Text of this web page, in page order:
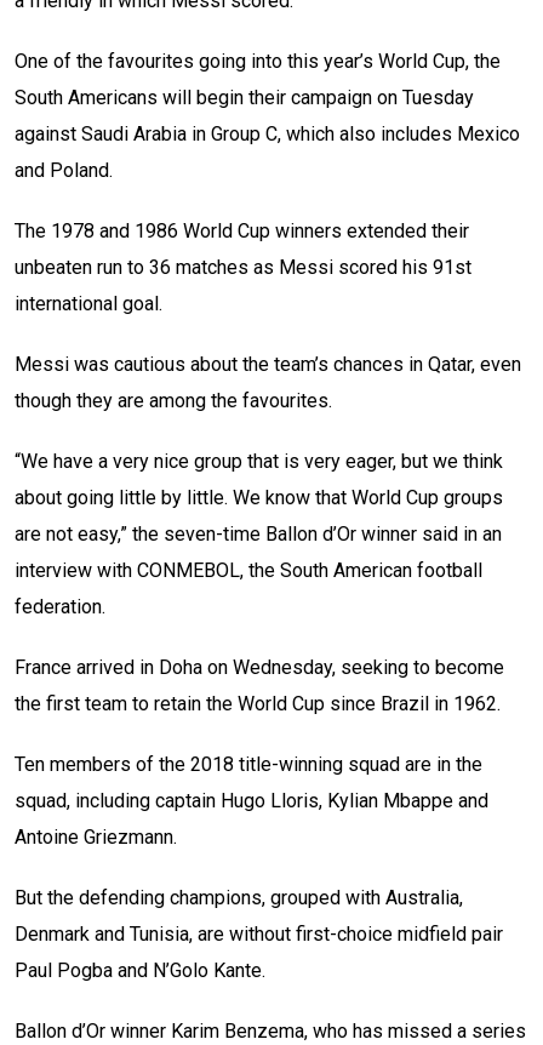
One of the favourites going into this year’s World Cup, the
South Americans will begin their campaign on Tuesday
against Saudi Arabia in Group C, which also includes Mexico
and Poland.
The 1978 and 1986 World Cup winners extended their
unbeaten run to 36 matches as Messi scored his 91st
international goal.
Messi was cautious about the team’s chances in Qatar, even
though they are among the favourites.
“We have a very nice group that is very eager, but we think
about going little by little. We know that World Cup groups
are not easy,” the seven-time Ballon d’Or winner said in an
interview with CONMEBOL, the South American football
federation.
France arrived in Doha on Wednesday, seeking to become
the first team to retain the World Cup since Brazil in 1962.
Ten members of the 2018 title-winning squad are in the
squad, including captain Hugo Lloris, Kylian Mbappe and
Antoine Griezmann.
But the defending champions, grouped with Australia,
Denmark and Tunisia, are without first-choice midfield pair
Paul Pogba and N’Golo Kante.
Ballon d’Or winner Karim Benzema, who has missed a series